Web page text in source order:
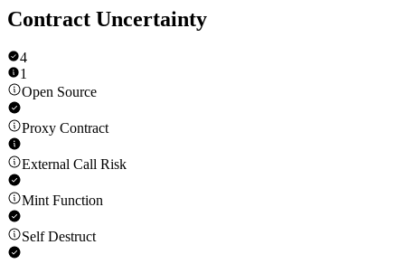
Contract Uncertainty
4
1
Open Source
Proxy Contract
External Call Risk
Mint Function
Self Destruct